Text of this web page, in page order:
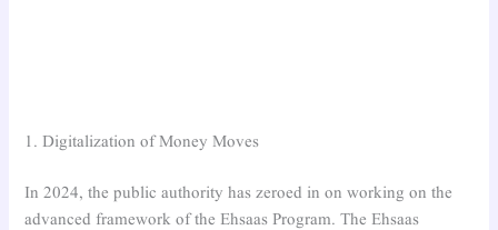
1. Digitalization of Money Moves
In 2024, the public authority has zeroed in on working on the
advanced framework of the Ehsaas Program. The Ehsaas